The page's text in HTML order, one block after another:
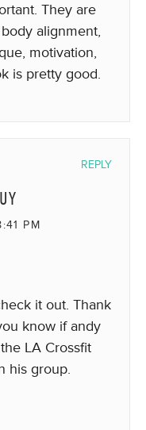
They are
alignment,
motivation,
is pretty good.
PM
it out. Thank
know if andy
LA Crossfit
his group.
REPLY